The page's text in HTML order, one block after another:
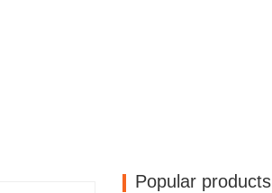
Popular products